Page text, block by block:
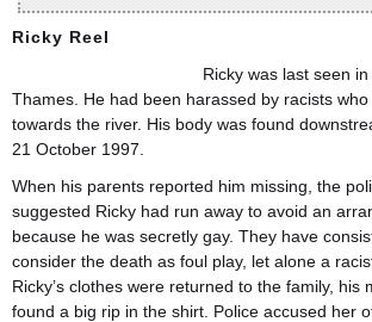
Ricky Reel
Ricky was last seen
Thames. He had been harassed by racists
towards the river. His body was found
21 October 1997.
When his parents reported him missing, the
suggested Ricky had run away to avoid an
because he was secretly gay. They have
consider the death as foul play, let alone a
Ricky’s clothes were returned to the family, his
found a big rip in the shirt. Police accused her